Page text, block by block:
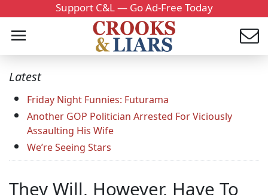
Support C&L — Go Ad-Free Today
Latest
Friday Night Funnies: Futurama
Another GOP Politician Arrested For Viciously
Assaulting His Wife
We’re Seeing Stars
They Will, However, Have To